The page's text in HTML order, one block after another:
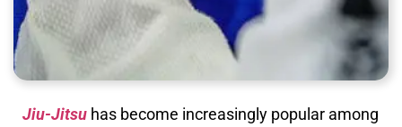
Jiu-Jitsu has become increasingly popular among